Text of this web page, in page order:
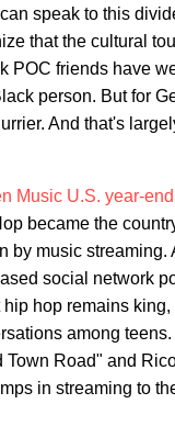
speak to this
that the cultural
POC friends have
person. But for
And that's
Music U.S. year-
became the
by music streaming.
social network
hop remains
among
Town Road" and
in streaming to